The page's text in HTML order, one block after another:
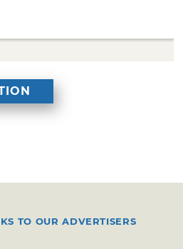
TO OUR ADVERTISERS